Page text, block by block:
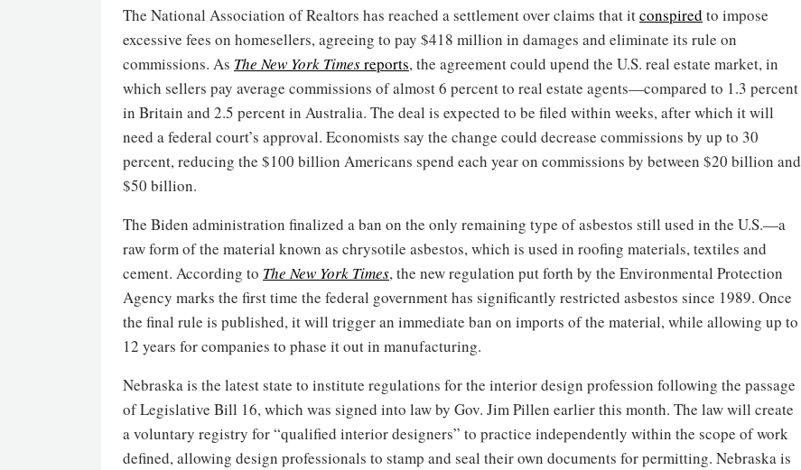
The National Association of Realtors has reached a settlement over claims that itconspired to impose
excessive fees on homesellers, agreeing to pay $418 million in damages and eliminate its rule on
commissions. As The New York Timesreports, the agreement could upend the U.S. real estate market, in
which sellers pay average commissions of almost 6 percent to real estate agents—compared to 1.3 percent
in Britain and 2.5 percent in Australia. The deal is expected to be filed within weeks, after which it will
need a federal court’s approval. Economists say the change could decrease commissions by up to 30
percent, reducing the $100 billion Americans spend each year on commissions by between $20 billion and
$50 billion.
The Biden administration finalized a ban on the only remaining type of asbestos still used in the U.S.—a
raw form of the material known as chrysotile asbestos, which is used in roofing materials, textiles and
cement. According to The New York Times, the new regulation put forth by the Environmental Protection
Agency marks the first time the federal government has significantly restricted asbestos since 1989. Once
the final rule is published, it will trigger an immediate ban on imports of the material, while allowing up to
12 years for companies to phase it out in manufacturing.
Nebraska is the latest state to institute regulations for the interior design profession following the passage
of Legislative Bill 16, which was signed into law by Gov. Jim Pillen earlier this month. The law will create
a voluntary registry for “qualified interior designers” to practice independently within the scope of work
defined, allowing design professionals to stamp and seal their own documents for permitting. Nebraska is